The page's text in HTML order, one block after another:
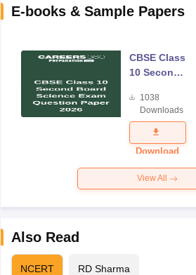
E-books & Sample Papers
CBSE Class
10 Second
Science
Exam
Question
Paper 2026
1038
Downloads
Download
View All
Also Read
NCERT RD Sharma